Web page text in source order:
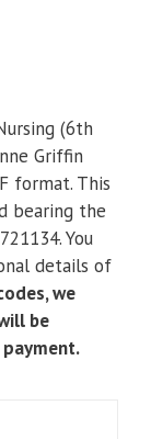
(6th
Griffin
format. This
bearing the
You
details of
we
be